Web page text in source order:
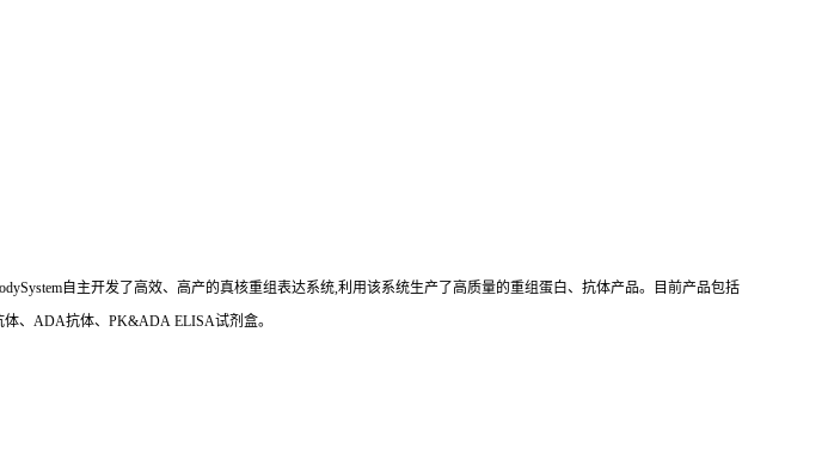
自主开发了高效、高产的真核重组表达系统,利用该系统生产了高质量的重组蛋白、抗体产品。目前产品包括
、ADA抗体、PK&ADA ELISA试剂盒。